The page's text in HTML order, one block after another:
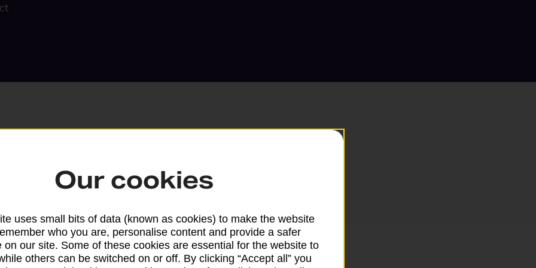
Search
Our cookies
uses small bits of data (known as cookies) to make the website
who you are, personalise content and provide a safer
on our site. Some of these cookies are essential for the website to
others can be switched on or off. By clicking “Accept all” you